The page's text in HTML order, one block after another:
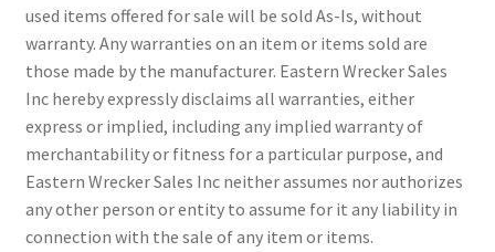
used items offered for sale will be sold As-Is, without
warranty. Any warranties on an item or items sold are
those made by the manufacturer. Eastern Wrecker Sales
Inc hereby expressly disclaims all warranties, either
express or implied, including any implied warranty of
merchantability or fitness for a particular purpose, and
Eastern Wrecker Sales Inc neither assumes nor authorizes
any other person or entity to assume for it any liability in
connection with the sale of any item or items.